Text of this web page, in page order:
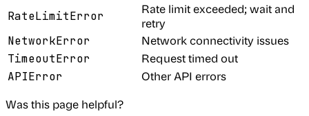
RateLimitError
Rate limit exceeded; wait and
retry
NetworkError
Network connectivity issues
TimeoutError
Request timed out
APIError
Other API errors
Was this page helpful?